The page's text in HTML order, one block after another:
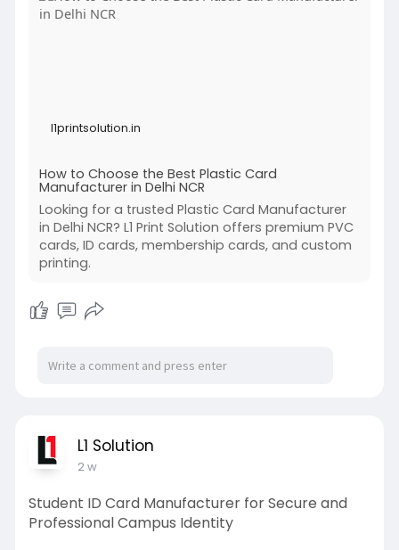
https://l1printsolution.in/how....-to-choose-the-
l1printsolution.in
How to Choose the Best Plastic Card
Manufacturer in Delhi NCR
Looking for a trusted Plastic Card Manufacturer
in Delhi NCR? L1 Print Solution offers premium PVC
cards, ID cards, membership cards, and custom
printing.
L1 Solution
2 w
Student ID Card Manufacturer for Secure and
Professional Campus Identity